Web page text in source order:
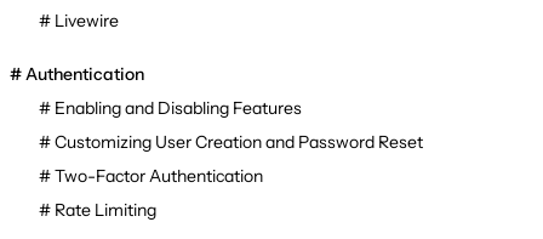
Livewire
Authentication
Enabling and Disabling Features
Customizing User Creation and Password Reset
Two-Factor Authentication
Rate Limiting